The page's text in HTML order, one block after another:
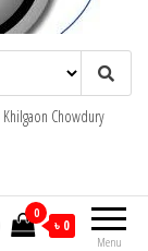
| Hikvision | Jovision
Chowdury
Menu
0
৳ 0